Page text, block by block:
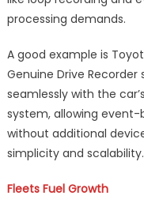
processing demands.
A good example is
Genuine Drive
seamlessly with the
system, allowing
without additional
simplicity and scalability.
Fleets Fuel Growth